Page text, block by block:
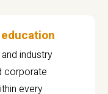
industry
corporate
every